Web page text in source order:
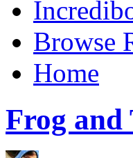
Browse
Home
Frog and